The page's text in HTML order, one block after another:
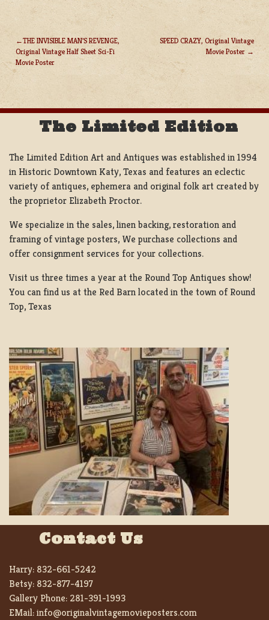
POST
NAVIGATION
THE INVISIBLE MAN’S REVENGE,
Original Vintage Half Sheet Sci-Fi
Movie Poster
SPEED CRAZY, Original Vintage
Movie Poster
The Limited Edition
The Limited Edition Art and Antiques was established in 1994
in Historic Downtown Katy, Texas and features an eclectic
variety of antiques, ephemera and original folk art created by
the proprietor Elizabeth Proctor.
We specialize in the sales, linen backing, restoration and
framing of vintage posters, We purchase collections and
offer consignment services for your collections.
Visit us three times a year at the Round Top Antiques show!
You can find us at the Red Barn located in the town of Round
Top, Texas
Contact Us
Harry: 832-661-5242
Betsy: 832-877-4197
Gallery Phone: 281-391-1993
EMail:info@originalvintagemovieposters.com